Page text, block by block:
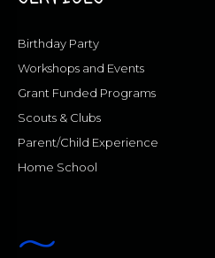
Birthday Party
Workshops and Events
Grant Funded Programs
Scouts & Clubs
Parent/Child Experience
Home School